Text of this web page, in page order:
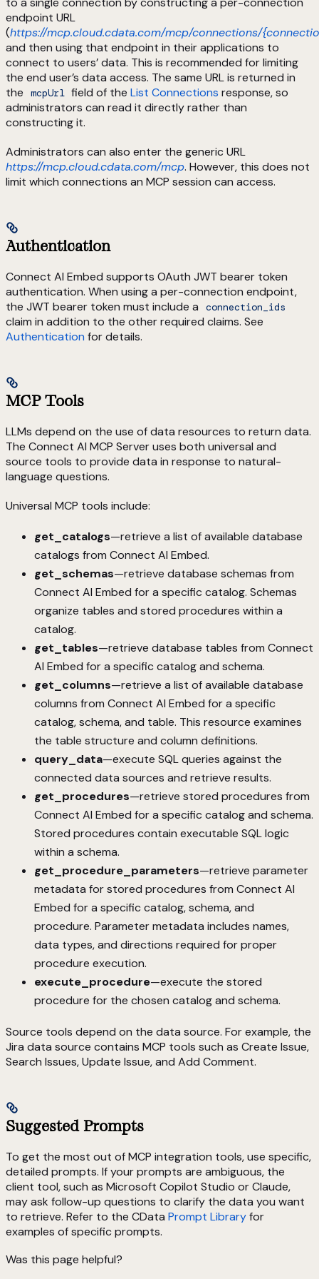
endpoint URL
(https://mcp.cloud.cdata.com/mcp/connections/
and then using that endpoint in their applications to
connect to users’ data. This is recommended for limiting
the end user’s data access. The same URL is returned in
the
mcpUrl field of theList Connections response, so
administrators can read it directly rather than
constructing it.
Administrators can also enter the generic URL
https://mcp.cloud.cdata.com/mcp. However, this does not
limit which connections an MCP session can access.
Authentication
Connect AI Embed supports OAuth JWT bearer token
authentication. When using a per-connection endpoint,
the JWT bearer token must include a
connection_ids
claim in addition to the other required claims. See
Authentication for details.
MCP Tools
LLMs depend on the use of data resources to return data.
The Connect AI MCP Server uses both universal and
source tools to provide data in response to natural-
language questions.
Universal MCP tools include:
get_catalogs—retrieve a list of available database
catalogs from Connect AI Embed.
get_schemas—retrieve database schemas from
Connect AI Embed for a specific catalog. Schemas
organize tables and stored procedures within a
catalog.
get_tables—retrieve database tables from Connect
AI Embed for a specific catalog and schema.
get_columns—retrieve a list of available database
columns from Connect AI Embed for a specific
catalog, schema, and table. This resource examines
the table structure and column definitions.
query_data—execute SQL queries against the
connected data sources and retrieve results.
get_procedures—retrieve stored procedures from
Connect AI Embed for a specific catalog and schema.
Stored procedures contain executable SQL logic
within a schema.
get_procedure_parameters—retrieve parameter
metadata for stored procedures from Connect AI
Embed for a specific catalog, schema, and
procedure. Parameter metadata includes names,
data types, and directions required for proper
procedure execution.
execute_procedure—execute the stored
procedure for the chosen catalog and schema.
Source tools depend on the data source. For example, the
Jira data source contains MCP tools such as Create Issue,
Search Issues, Update Issue, and Add Comment.
Suggested Prompts
To get the most out of MCP integration tools, use specific,
detailed prompts. If your prompts are ambiguous, the
client tool, such as Microsoft Copilot Studio or Claude,
may ask follow-up questions to clarify the data you want
to retrieve. Refer to the CData Prompt Libraryfor
examples of specific prompts.
Was this page helpful?